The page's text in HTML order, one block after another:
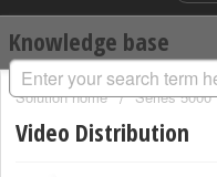
Knowledge base
Solution home Series 5000
Video Distribution